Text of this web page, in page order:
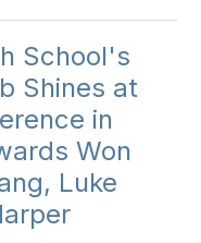
School's
Shines at
in
Won
Luke